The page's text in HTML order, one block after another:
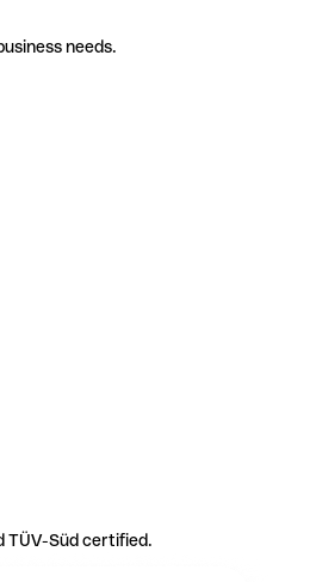
cards
needs.
TÜV-Süd certified.